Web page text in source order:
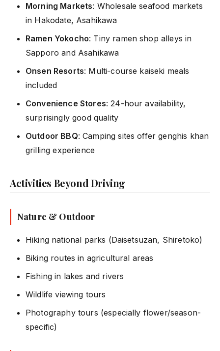
Morning Markets: Wholesale seafood markets
in Hakodate, Asahikawa
Ramen Yokocho: Tiny ramen shop alleys in
Sapporo and Asahikawa
Onsen Resorts: Multi-course kaiseki meals
included
Convenience Stores: 24-hour availability,
surprisingly good quality
Outdoor BBQ: Camping sites offer genghis khan
grilling experience
Activities Beyond Driving
Nature & Outdoor
Hiking national parks (Daisetsuzan, Shiretoko)
Biking routes in agricultural areas
Fishing in lakes and rivers
Wildlife viewing tours
Photography tours (especially flower/season-
specific)